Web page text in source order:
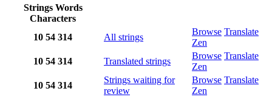
Strings Words
Characters
10 54 314 All strings
Browse Translate
Zen
10 54 314 Translated strings
Browse Translate
Zen
10 54 314
Strings waiting for
review
Browse Translate
Zen